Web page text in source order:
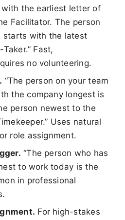
the earliest letter of
Facilitator. The person
starts with the latest
Fast,
no volunteering.
“The person on your team
the company longest is
person newest to the
Uses natural
role assignment.
“The person who has
to work today is the
in professional
For high-stakes